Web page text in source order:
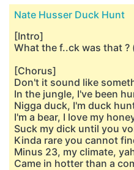
Nate Husser Duck Hunt
[Intro]
What the f..ck was that ?
[Chorus]
Don't it sound like
In the jungle, I've been
Nigga duck, I'm duck
I'm a bear, I love my
Suck my dick until you
Kinda rare you cannot
Minus 23, my climate,
Came in hotter than a